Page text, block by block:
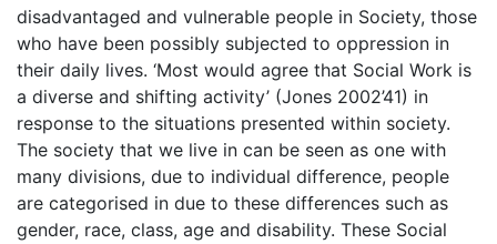
disadvantaged and vulnerable people in Society, those
who have been possibly subjected to oppression in
their daily lives. ‘Most would agree that Social Work is
a diverse and shifting activity’ (Jones 2002’41) in
response to the situations presented within society.
The society that we live in can be seen as one with
many divisions, due to individual difference, people
are categorised in due to these differences such as
gender, race, class, age and disability. These Social